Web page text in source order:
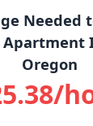
Needed
Apartment
Oregon